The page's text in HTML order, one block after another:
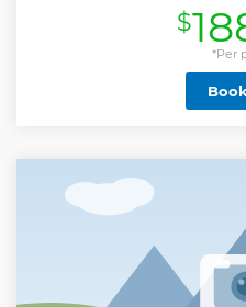
choice of excursion. We
adults on our tour or 14
years are on board. With a
English-speaking guides
experience. Our caring
accompany you as you
Everything is included in the
fees or charges. For groups
$
*Per